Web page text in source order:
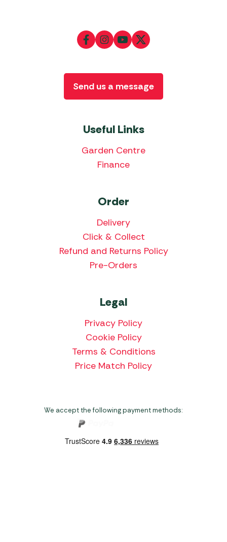
Useful Links
Garden Centre
Finance
Order
Delivery
Click & Collect
Refund and Returns Policy
Pre-Orders
Legal
Privacy Policy
Cookie Policy
Terms & Conditions
Price Match Policy
Send us a message
We accept the following payment methods: